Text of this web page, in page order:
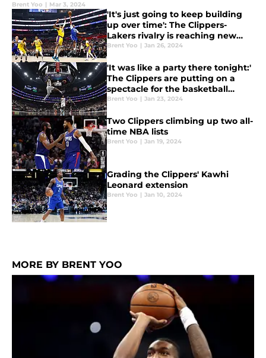
Brent Yoo | Mar 3, 2024
'It's just going to keep building
up over time': The Clippers-
Lakers rivalry is reaching new
heights
Brent Yoo | Jan 26, 2024
'It was like a party there tonight:'
The Clippers are putting on a
spectacle for the basketball
world
Brent Yoo | Jan 23, 2024
Two Clippers climbing up two all-
time NBA lists
Brent Yoo | Jan 19, 2024
Grading the Clippers' Kawhi
Leonard extension
Brent Yoo | Jan 10, 2024
MORE BY BRENT YOO